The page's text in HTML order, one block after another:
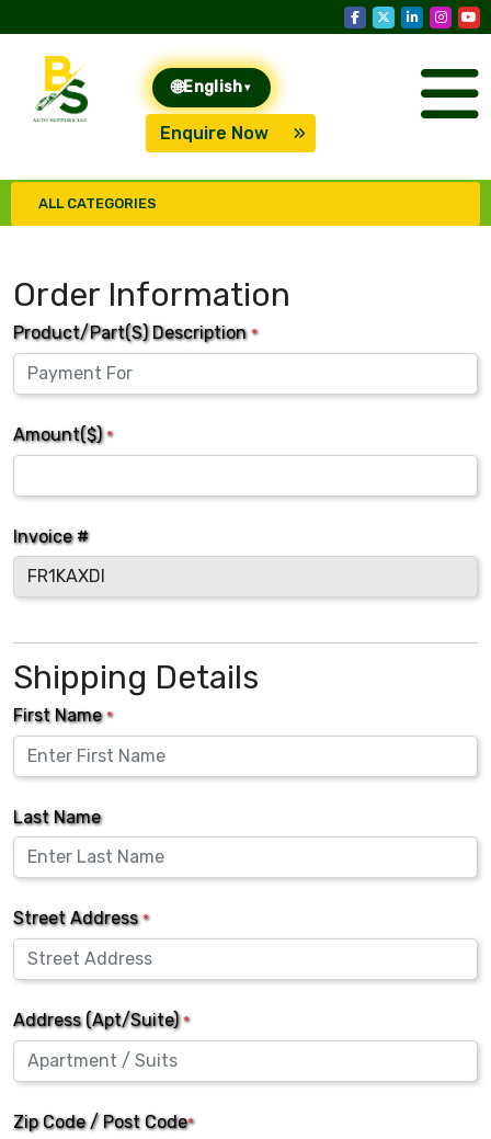
🌐English ▾
Enquire Now
ALL CATEGORIES
Order Information
Product/Part(s) Description *
Amount($)*
Invoice #
Shipping Details
First Name*
Last Name
Street Address*
Address (Apt/Suite)*
Zip Code / Post Code*